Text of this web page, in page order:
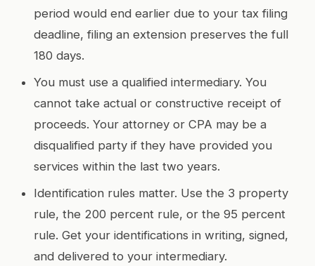
period would end earlier due to your tax filing
deadline, filing an extension preserves the full
180 days.
You must use a qualified intermediary. You
cannot take actual or constructive receipt of
proceeds. Your attorney or CPA may be a
disqualified party if they have provided you
services within the last two years.
Identification rules matter. Use the 3 property
rule, the 200 percent rule, or the 95 percent
rule. Get your identifications in writing, signed,
and delivered to your intermediary.